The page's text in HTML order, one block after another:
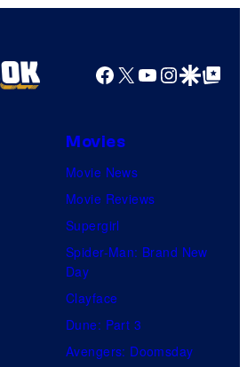
Facebook
X YouTube
GoogleGoogle Top
Movies
Movie News
Movie Reviews
Supergirl
Spider-Man: Brand New
Day
Clayface
Dune: Part 3
Avengers: Doomsday